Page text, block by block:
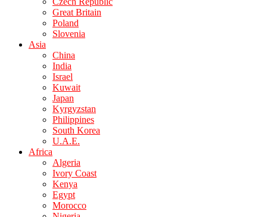
Great Britain
Poland
Slovenia
Asia
China
India
Israel
Kuwait
Japan
Kyrgyzstan
Philippines
South Korea
U.A.E.
Africa
Algeria
Ivory Coast
Kenya
Egypt
Morocco